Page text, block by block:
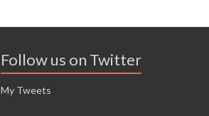
Follow us on Twitter
My Tweets